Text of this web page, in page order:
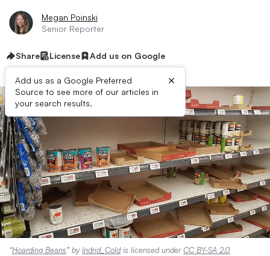
Megan Poinski
Senior Reporter
Share License Add us on Google
Add us as a Google Preferred
Source to see more of our articles in
your search results.
×
“Hoarding Beans” by Indrid_Coldis licensed underCC BY-SA 2.0